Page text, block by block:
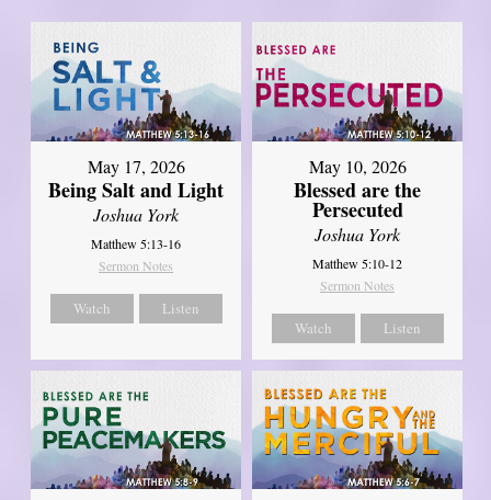
May 17, 2026
Being Salt and Light
Joshua York
Matthew 5:13-16
Sermon Notes
Watch Listen
May 10, 2026
Blessed are the
Persecuted
Joshua York
Matthew 5:10-12
Sermon Notes
Watch Listen